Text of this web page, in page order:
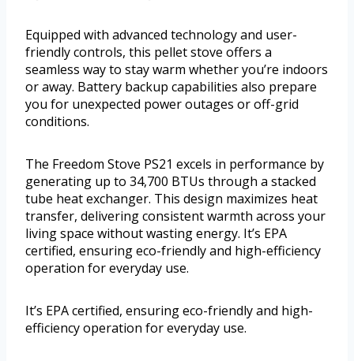
Equipped with advanced technology and user-
friendly controls, this pellet stove offers a
seamless way to stay warm whether you’re indoors
or away. Battery backup capabilities also prepare
you for unexpected power outages or off-grid
conditions.
The Freedom Stove PS21 excels in performance by
generating up to 34,700 BTUs through a stacked
tube heat exchanger. This design maximizes heat
transfer, delivering consistent warmth across your
living space without wasting energy. It’s EPA
certified, ensuring eco-friendly and high-efficiency
operation for everyday use.
It’s EPA certified, ensuring eco-friendly and high-
efficiency operation for everyday use.